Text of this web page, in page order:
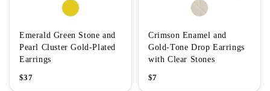
Emerald Green Stone and
Pearl Cluster Gold-Plated
Earrings
$37
Crimson Enamel and
Gold-Tone Drop Earrings
with Clear Stones
$7